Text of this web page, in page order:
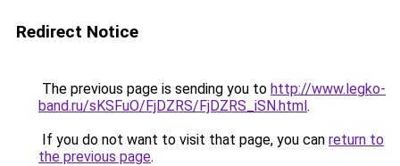
Redirect Notice
The previous page is sending you to http://www.legko-
band.ru/sKSFuO/FjDZRS/FjDZRS_iSN.html.
If you do not want to visit that page, you can return to
the previous page.